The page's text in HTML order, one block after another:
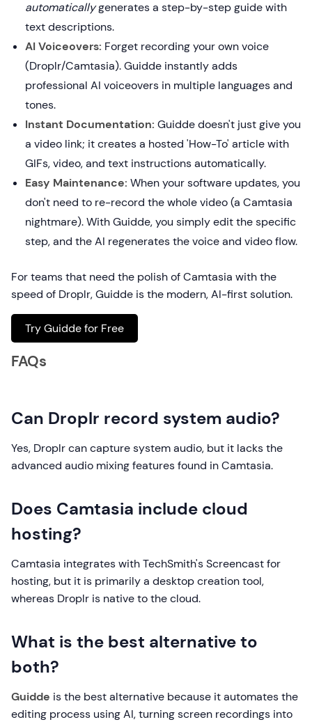
automaticallygenerates a step-by-step guide with
text descriptions.
AI Voiceovers: Forget recording your own voice
(Droplr/Camtasia). Guidde instantly adds
professional AI voiceovers in multiple languages and
tones.
Instant Documentation: Guidde doesn't just give you
a video link; it creates a hosted 'How-To' article with
GIFs, video, and text instructions automatically.
Easy Maintenance: When your software updates, you
don't need to re-record the whole video (a Camtasia
nightmare). With Guidde, you simply edit the specific
step, and the AI regenerates the voice and video flow.
For teams that need the polish of Camtasia with the
speed of Droplr, Guidde is the modern, AI-first solution.
Try Guidde for Free
FAQs
Can Droplr record system audio?
Yes, Droplr can capture system audio, but it lacks the
advanced audio mixing features found in Camtasia.
Does Camtasia include cloud
hosting?
Camtasia integrates with TechSmith's Screencast for
hosting, but it is primarily a desktop creation tool,
whereas Droplr is native to the cloud.
What is the best alternative to
both?
Guidde is the best alternative because it automates the
editing process using AI, turning screen recordings into